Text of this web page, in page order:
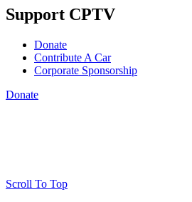
Support CPTV
Donate
Contribute A Car
Corporate Sponsorship
Donate
Scroll To Top